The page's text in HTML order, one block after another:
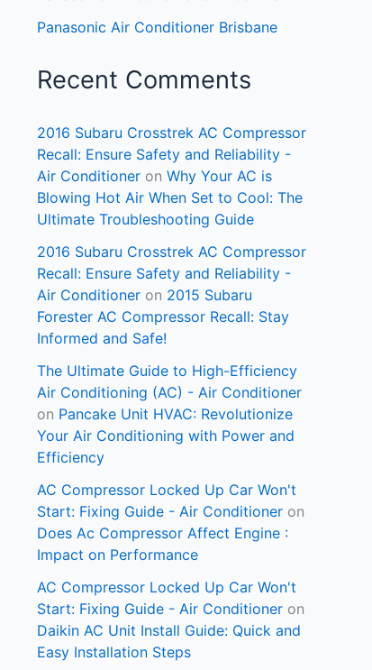
Panasonic Air Conditioner Brisbane
Recent Comments
2016 Subaru Crosstrek AC Compressor
Recall: Ensure Safety and Reliability -
Air Conditioner on Why Your AC is
Blowing Hot Air When Set to Cool: The
Ultimate Troubleshooting Guide
2016 Subaru Crosstrek AC Compressor
Recall: Ensure Safety and Reliability -
Air Conditioner on 2015 Subaru
Forester AC Compressor Recall: Stay
Informed and Safe!
The Ultimate Guide to High-Efficiency
Air Conditioning (AC) - Air Conditioner
on Pancake Unit HVAC: Revolutionize
Your Air Conditioning with Power and
Efficiency
AC Compressor Locked Up Car Won't
Start: Fixing Guide - Air Conditioner on
Does Ac Compressor Affect Engine :
Impact on Performance
AC Compressor Locked Up Car Won't
Start: Fixing Guide - Air Conditioner on
Daikin AC Unit Install Guide: Quick and
Easy Installation Steps